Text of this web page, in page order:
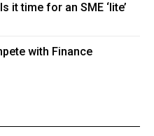
it time for an SME ‘lite’
with Finance